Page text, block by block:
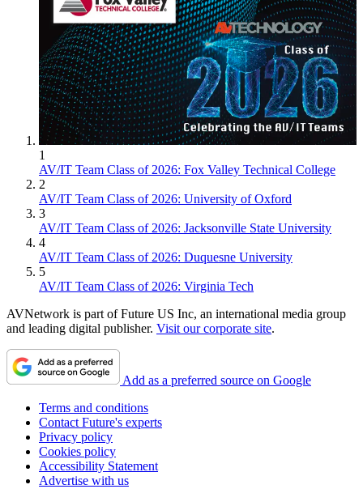
1
AV/IT Team Class of 2026: Fox Valley Technical College
2
AV/IT Team Class of 2026: University of Oxford
3
AV/IT Team Class of 2026: Jacksonville State University
4
AV/IT Team Class of 2026: Duquesne University
5
AV/IT Team Class of 2026: Virginia Tech
AVNetwork is part of Future US Inc, an international media group
and leading digital publisher. Visit our corporate site.
Add as a preferred source on Google
Terms and conditions
Contact Future's experts
Privacy policy
Cookies policy
Accessibility Statement
Advertise with us